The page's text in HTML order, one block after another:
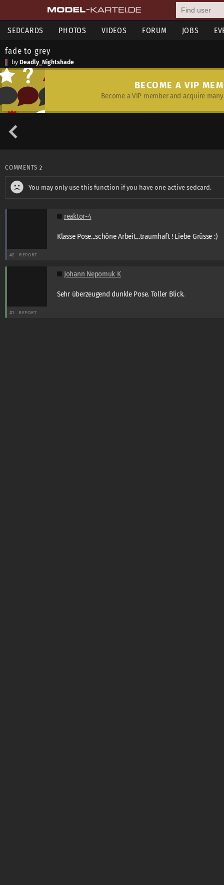
SEDCARDS PHOTOS VIDEOS FORUM JOBS
fade to grey
by Deadly_Nightshade
BECOME A VIP
Become a VIP member and acquire
COMMENTS 2
You may only use this function if you have one active sedcard.
reaktor-4
Klasse Pose...schöne Arbeit...traumhaft ! Liebe Grüsse :)
#2 REPORT
Johann Nepomuk K
Sehr überzeugend dunkle Pose. Toller Blick.
#1 REPORT